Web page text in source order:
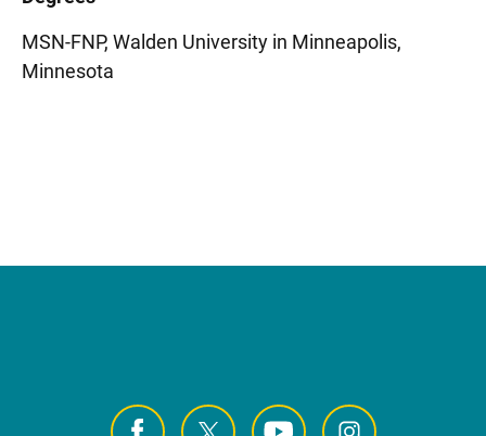
MSN-FNP, Walden University in Minneapolis,
Minnesota